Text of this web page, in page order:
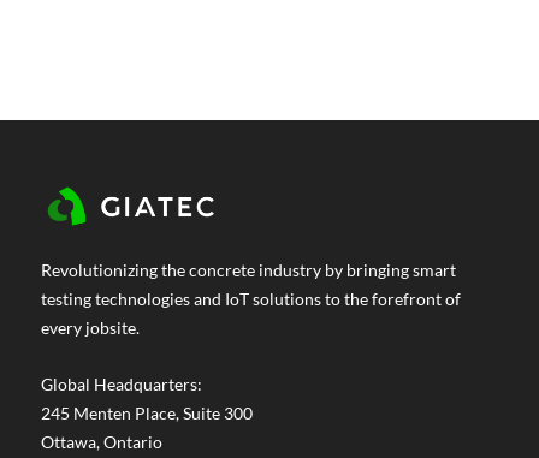
Revolutionizing the concrete industry by bringing smart
testing technologies and IoT solutions to the forefront of
every jobsite.
Global Headquarters:
245 Menten Place, Suite 300
Ottawa, Ontario